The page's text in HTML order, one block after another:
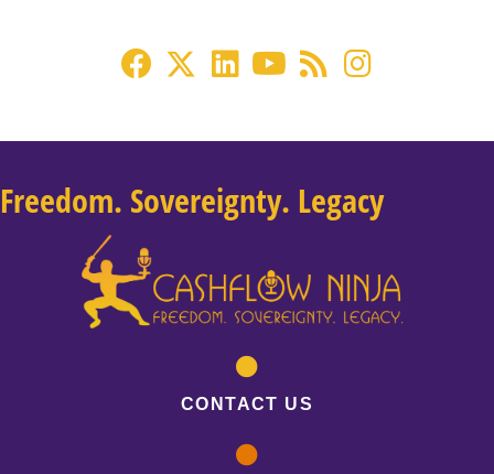
Freedom. Sovereignty. Legacy
CONTACT US